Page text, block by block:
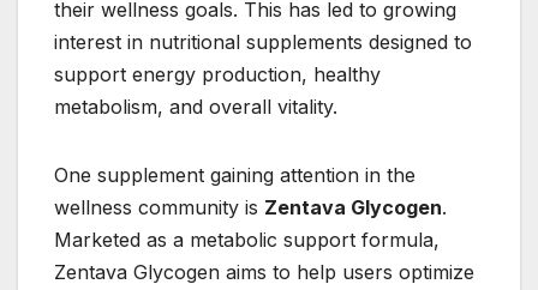
their wellness goals. This has led to growing
interest in nutritional supplements designed to
support energy production, healthy
metabolism, and overall vitality.
One supplement gaining attention in the
wellness community is Zentava Glycogen.
Marketed as a metabolic support formula,
Zentava Glycogen aims to help users optimize